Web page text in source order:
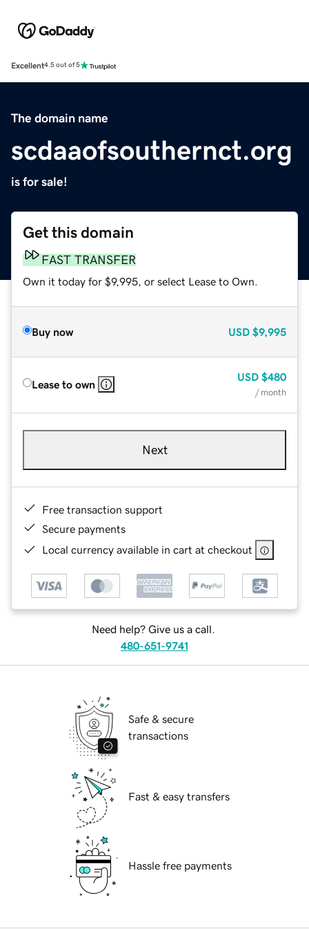
Excellent4.5 out of 5
The domain name
scdaaofsouthernct.org
is for sale!
Get this domain
FAST TRANSFER
Own it today for $9,995, or select Lease to Own.
Buy now USD $9,995
Lease to own
USD $480
/ month
Next
Free transaction support
Secure payments
Local currency available in cart at checkout
Need help? Give us a call.
480-651-9741
Safe & secure
transactions
Fast & easy transfers
Hassle free payments